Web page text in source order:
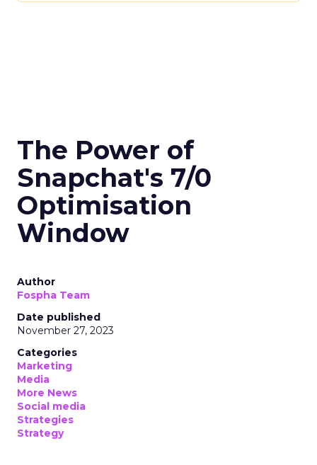
The Power of
Snapchat's 7/0
Optimisation
Window
Author
Fospha Team
Date published
November 27, 2023
Categories
Marketing
Media
More News
Social media
Strategies
Strategy